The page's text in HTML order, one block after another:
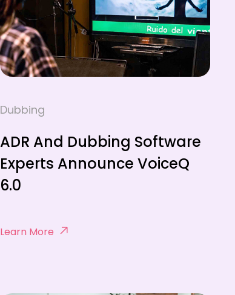
Dubbing
ADR And Dubbing Software
Experts Announce VoiceQ
6.0
Learn More